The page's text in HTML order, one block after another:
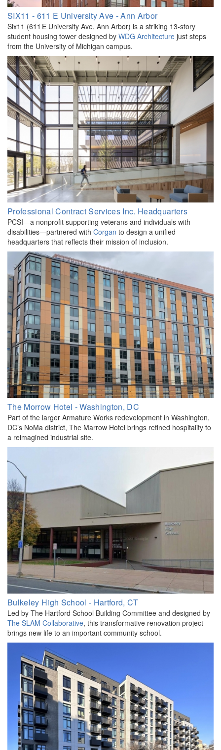
SIX11 - 611 E University Ave - Ann Arbor
Six11 (611 E University Ave, Ann Arbor) is a striking 13-story
student housing tower designed by WDG Architecture just steps
from the University of Michigan campus.
Professional Contract Services Inc. Headquarters
PCSI—a nonprofit supporting veterans and individuals with
disabilities—partnered with Corgan to design a unified
headquarters that reflects their mission of inclusion.
The Morrow Hotel - Washington, DC
Part of the larger Armature Works redevelopment in Washington,
DC’s NoMa district, The Marrow Hotel brings refined hospitality to
a reimagined industrial site.
Bulkeley High School - Hartford, CT
Led by The Hartford School Building Committee and designed by
The SLAM Collaborative, this transformative renovation project
brings new life to an important community school.